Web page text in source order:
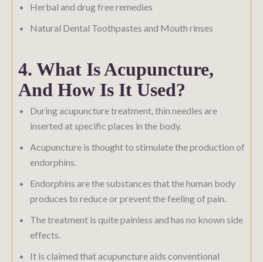
Herbal and drug free remedies
Natural Dental Toothpastes and Mouth rinses
4. What Is Acupuncture,
And How Is It Used?
During acupuncture treatment, thin needles are
inserted at specific places in the body.
Acupuncture is thought to stimulate the production of
endorphins.
Endorphins are the substances that the human body
produces to reduce or prevent the feeling of pain.
The treatment is quite painless and has no known side
effects.
It is claimed that acupuncture aids conventional